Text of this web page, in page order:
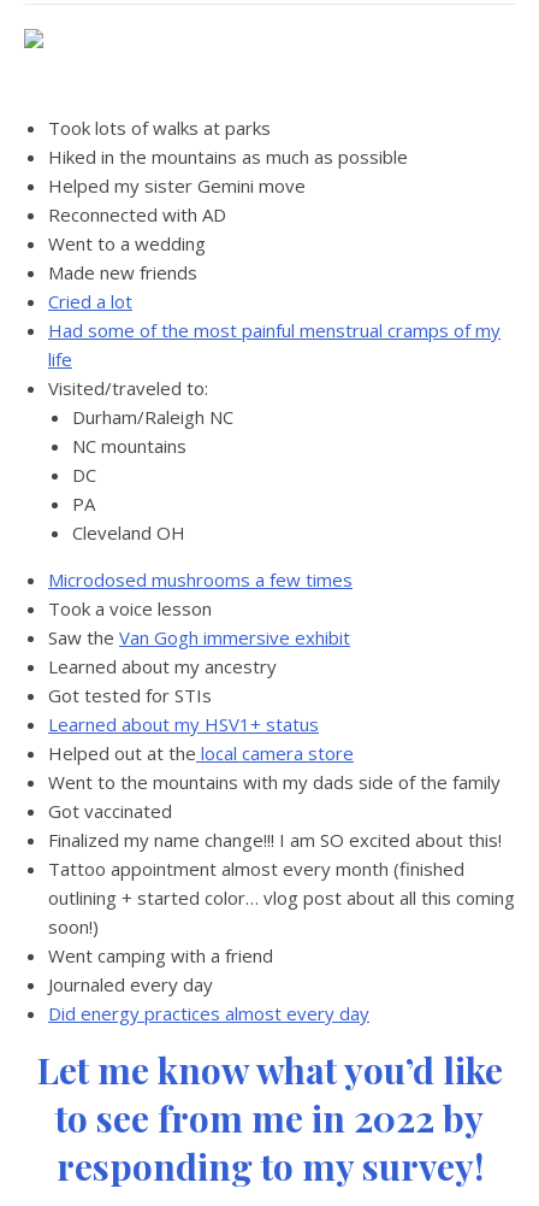
Took lots of walks at parks
Hiked in the mountains as much as possible
Helped my sister Gemini move
Reconnected with AD
Went to a wedding
Made new friends
Cried a lot
Had some of the most painful menstrual cramps of my
life
Visited/traveled to:
Durham/Raleigh NC
NC mountains
DC
PA
Cleveland OH
Microdosed mushrooms a few times
Took a voice lesson
Saw the Van Gogh immersive exhibit
Learned about my ancestry
Got tested for STIs
Learned about my HSV1+ status
Helped out at the local camera store
Went to the mountains with my dads side of the family
Got vaccinated
Finalized my name change!!! I am SO excited about this!
Tattoo appointment almost every month (finished
outlining + started color… vlog post about all this coming
soon!)
Went camping with a friend
Journaled every day
Did energy practices almost every day
Let me know what you’d like
to see from me in 2022 by
responding to my survey!